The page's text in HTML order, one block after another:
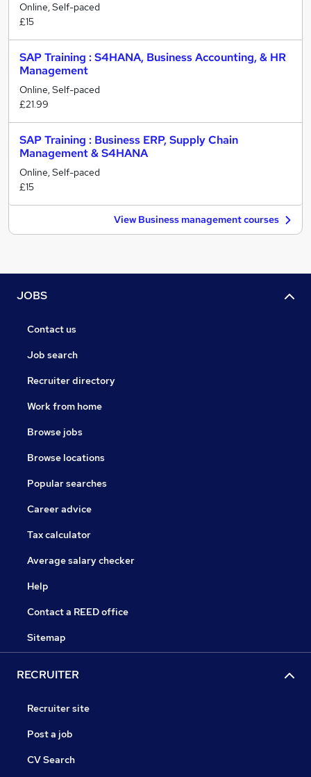
Online, Self-paced
£15
SAP Training : S4HANA, Business Accounting, & HR
Management
Online, Self-paced
£21.99
SAP Training : Business ERP, Supply Chain
Management & S4HANA
Online, Self-paced
£15
View Business management courses
JOBS
Contact us
Job search
Recruiter directory
Work from home
Browse jobs
Browse locations
Popular searches
Career advice
Tax calculator
Average salary checker
Help
Contact a REED office
Sitemap
RECRUITER
Recruiter site
Post a job
CV Search